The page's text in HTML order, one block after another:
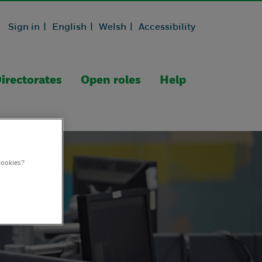
Sign in | English | Welsh | Accessibility
Open roles Help